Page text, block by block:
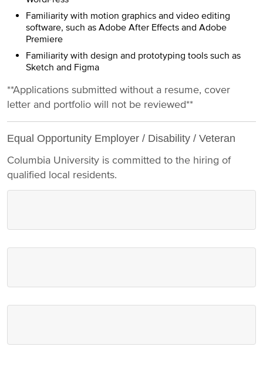
Familiarity with motion graphics and video editing
software, such as Adobe After Effects and Adobe
Premiere
Familiarity with design and prototyping tools such as
Sketch and Figma
**Applications submitted without a resume, cover
letter and portfolio will not be reviewed**
Equal Opportunity Employer / Disability / Veteran
Columbia University is committed to the hiring of
qualified local residents.